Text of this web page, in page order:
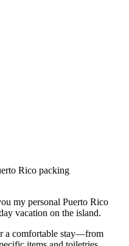
Rico packing
my personal Puerto Rico
vacation on the island.
a comfortable stay—from